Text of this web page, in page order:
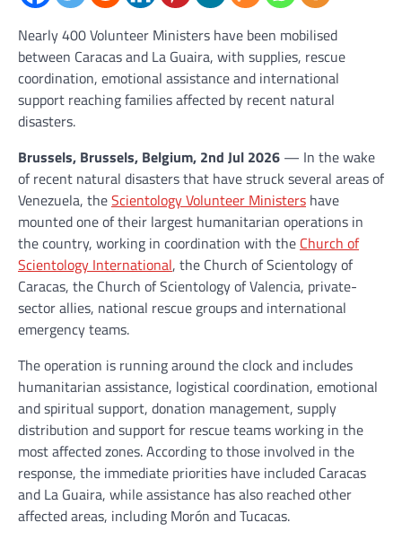
Nearly 400 Volunteer Ministers have been mobilised
between Caracas and La Guaira, with supplies, rescue
coordination, emotional assistance and international
support reaching families affected by recent natural
disasters.
Brussels, Brussels, Belgium, 2nd Jul 2026 — In the wake
of recent natural disasters that have struck several areas of
Venezuela, theScientology Volunteer Ministers have
mounted one of their largest humanitarian operations in
the country, working in coordination with the Church of
Scientology International, the Church of Scientology of
Caracas, the Church of Scientology of Valencia, private-
sector allies, national rescue groups and international
emergency teams.
The operation is running around the clock and includes
humanitarian assistance, logistical coordination, emotional
and spiritual support, donation management, supply
distribution and support for rescue teams working in the
most affected zones. According to those involved in the
response, the immediate priorities have included Caracas
and La Guaira, while assistance has also reached other
affected areas, including Morón and Tucacas.